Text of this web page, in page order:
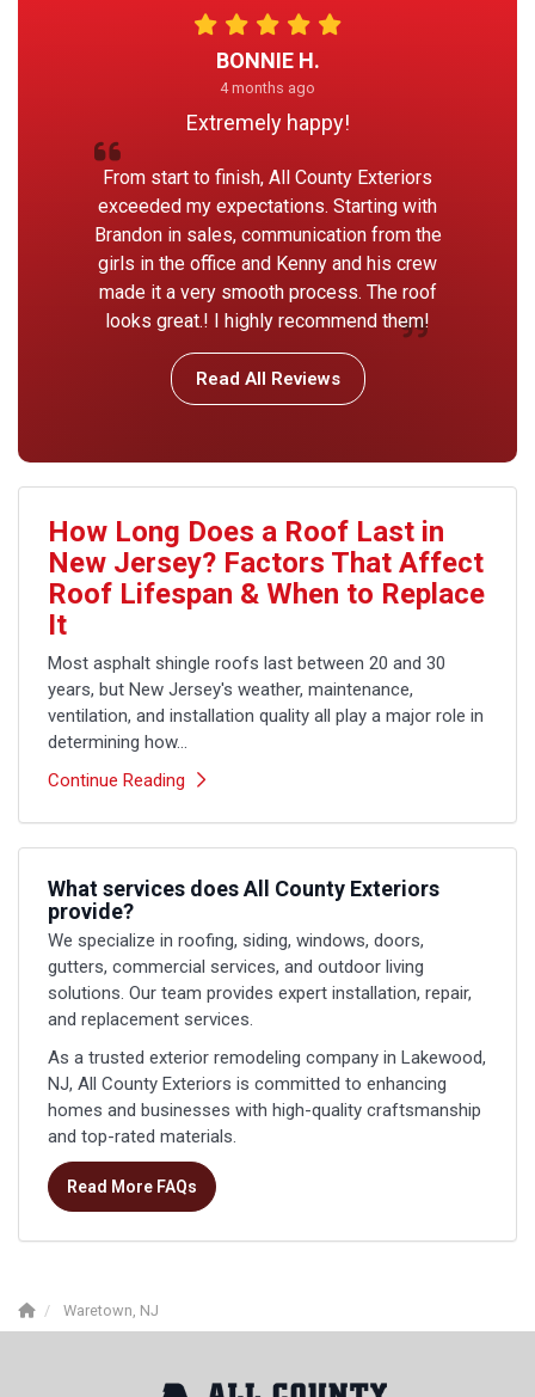
BONNIE H.
4 months ago
Extremely happy!
From start to finish, All County Exteriors
exceeded my expectations. Starting with
Brandon in sales, communication from the
girls in the office and Kenny and his crew
made it a very smooth process. The roof
looks great.! I highly recommend them!
Read All Reviews
How Long Does a Roof Last in
New Jersey? Factors That Affect
Roof Lifespan & When to Replace
It
Most asphalt shingle roofs last between 20 and 30
years, but New Jersey's weather, maintenance,
ventilation, and installation quality all play a major role in
determining how...
Continue Reading
What services does All County Exteriors
provide?
We specialize in roofing, siding, windows, doors,
gutters, commercial services, and outdoor living
solutions. Our team provides expert installation, repair,
and replacement services.
As a trusted exterior remodeling company in Lakewood,
NJ, All County Exteriors is committed to enhancing
homes and businesses with high-quality craftsmanship
and top-rated materials.
Read More FAQs
Waretown, NJ